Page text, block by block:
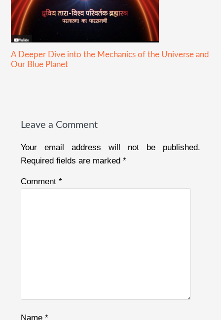
A Deeper Dive into the Mechanics of the Universe and
Our Blue Planet
Leave a Comment
Your email address will not be published.
Required fields are marked*
Comment*
Name*